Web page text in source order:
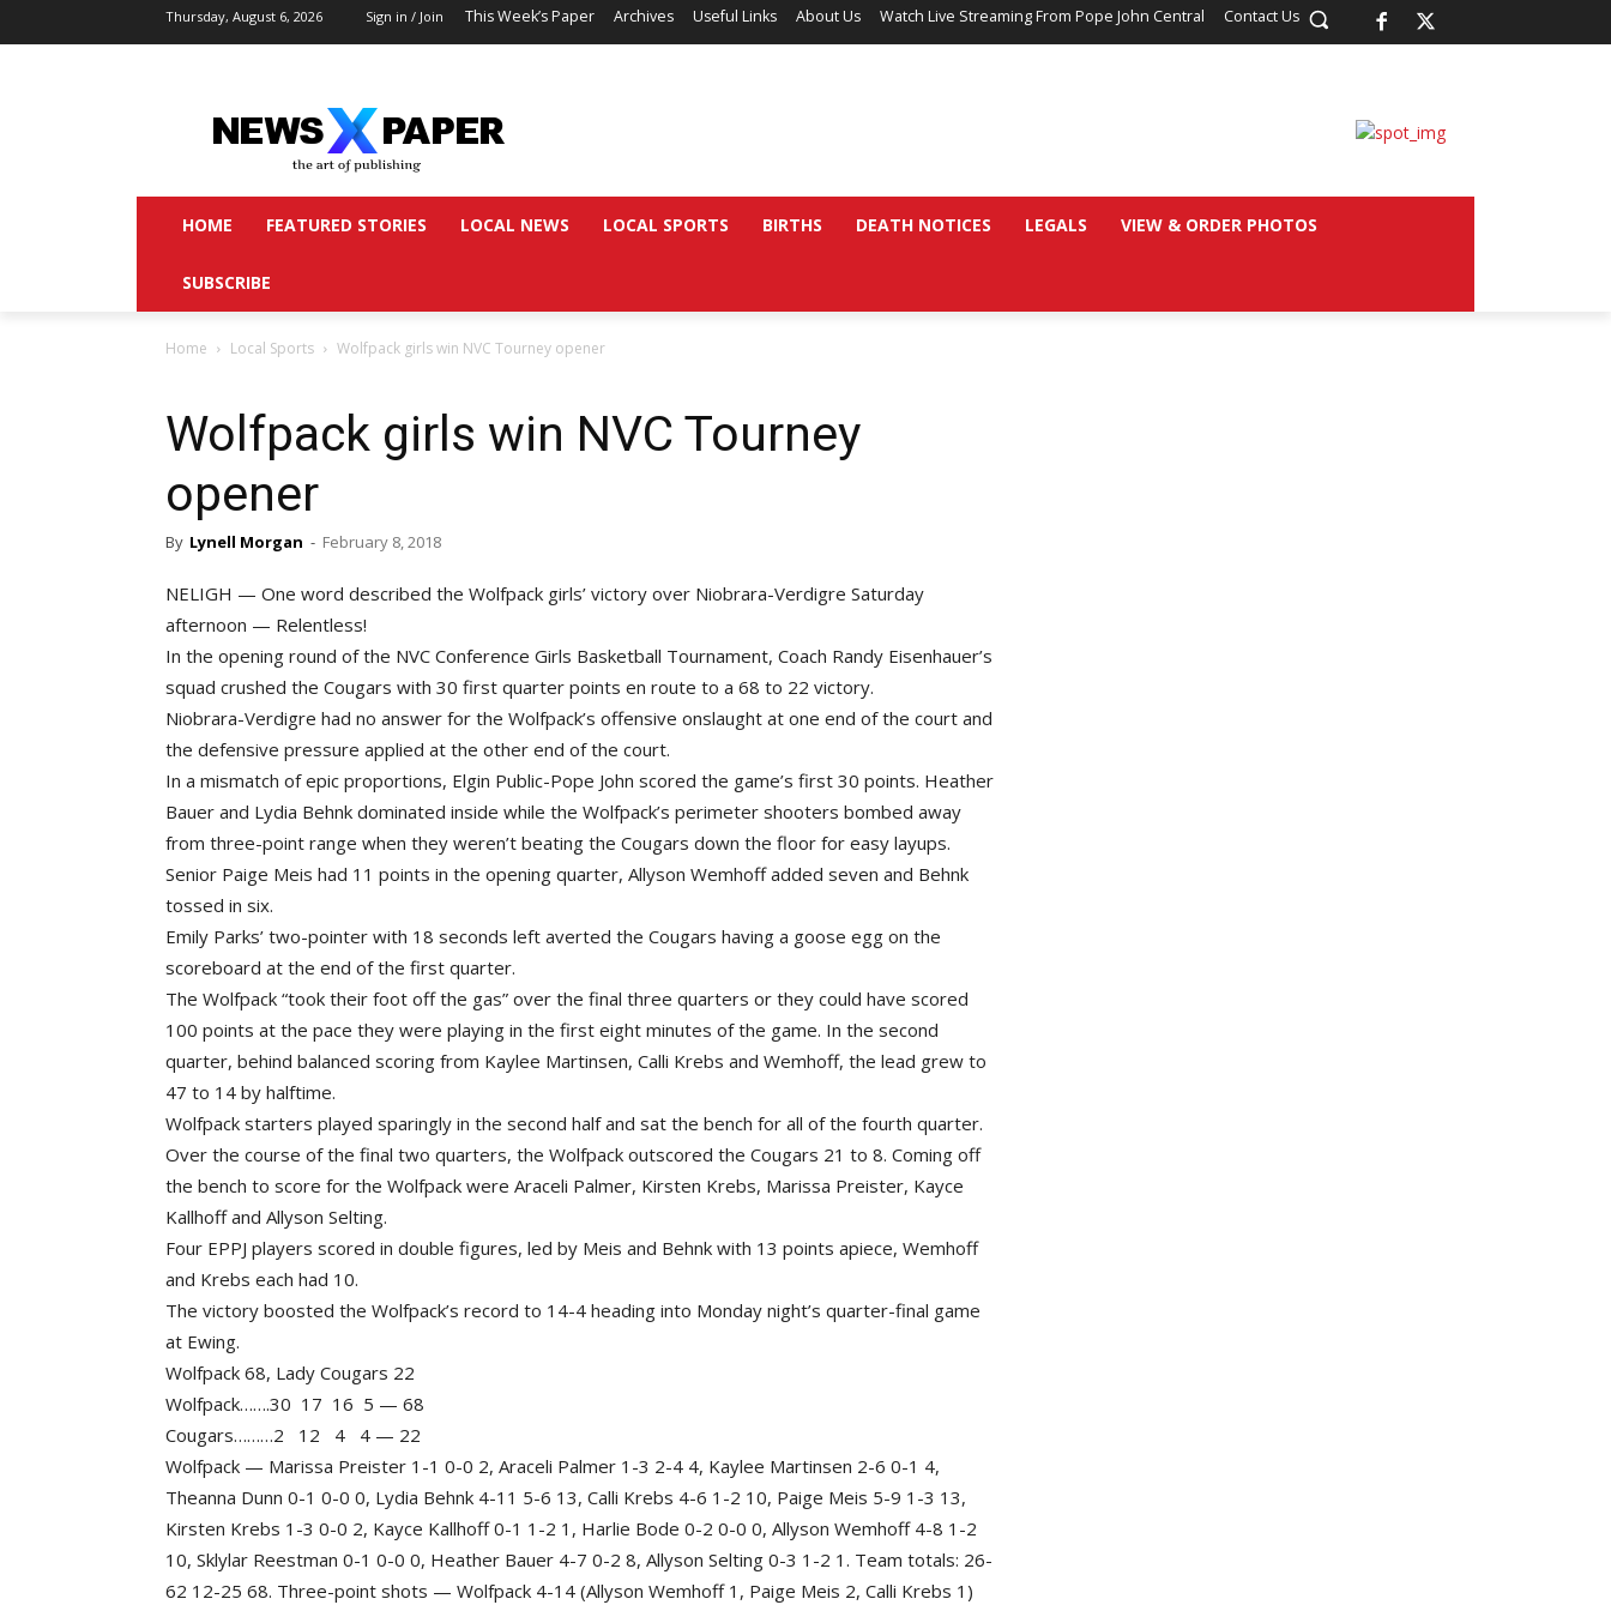
Thursday, August 6, 2026 Sign in / Join This Week’s Paper Archives Useful Links About Us Watch Live Streaming From Pope John Central Contact Us
HOME FEATURED STORIES LOCAL NEWS LOCAL SPORTS BIRTHS DEATH NOTICES LEGALS VIEW & ORDER PHOTOS
SUBSCRIBE
Home Local Sports Wolfpack girls win NVC Tourney opener
Wolfpack girls win NVC Tourney
opener
By Lynell Morgan - February 8, 2018
NELIGH — One word described the Wolfpack girls’ victory over Niobrara-Verdigre Saturday
afternoon — Relentless!
In the opening round of the NVC Conference Girls Basketball Tournament, Coach Randy Eisenhauer’s
squad crushed the Cougars with 30 first quarter points en route to a 68 to 22 victory.
Niobrara-Verdigre had no answer for the Wolfpack’s offensive onslaught at one end of the court and
the defensive pressure applied at the other end of the court.
In a mismatch of epic proportions, Elgin Public-Pope John scored the game’s first 30 points. Heather
Bauer and Lydia Behnk dominated inside while the Wolfpack’s perimeter shooters bombed away
from three-point range when they weren’t beating the Cougars down the floor for easy layups.
Senior Paige Meis had 11 points in the opening quarter, Allyson Wemhoff added seven and Behnk
tossed in six.
Emily Parks’ two-pointer with 18 seconds left averted the Cougars having a goose egg on the
scoreboard at the end of the first quarter.
The Wolfpack “took their foot off the gas” over the final three quarters or they could have scored
100 points at the pace they were playing in the first eight minutes of the game. In the second
quarter, behind balanced scoring from Kaylee Martinsen, Calli Krebs and Wemhoff, the lead grew to
47 to 14 by halftime.
Wolfpack starters played sparingly in the second half and sat the bench for all of the fourth quarter.
Over the course of the final two quarters, the Wolfpack outscored the Cougars 21 to 8. Coming off
the bench to score for the Wolfpack were Araceli Palmer, Kirsten Krebs, Marissa Preister, Kayce
Kallhoff and Allyson Selting.
Four EPPJ players scored in double figures, led by Meis and Behnk with 13 points apiece, Wemhoff
and Krebs each had 10.
The victory boosted the Wolfpack’s record to 14-4 heading into Monday night’s quarter-final game
at Ewing.
Wolfpack 68, Lady Cougars 22
Wolfpack…….30 17 16 5 — 68
Cougars………2 12 4 4 — 22
Wolfpack — Marissa Preister 1-1 0-0 2, Araceli Palmer 1-3 2-4 4, Kaylee Martinsen 2-6 0-1 4,
Theanna Dunn 0-1 0-0 0, Lydia Behnk 4-11 5-6 13, Calli Krebs 4-6 1-2 10, Paige Meis 5-9 1-3 13,
Kirsten Krebs 1-3 0-0 2, Kayce Kallhoff 0-1 1-2 1, Harlie Bode 0-2 0-0 0, Allyson Wemhoff 4-8 1-2
10, Sklylar Reestman 0-1 0-0 0, Heather Bauer 4-7 0-2 8, Allyson Selting 0-3 1-2 1. Team totals: 26-
62 12-25 68. Three-point shots — Wolfpack 4-14 (Allyson Wemhoff 1, Paige Meis 2, Calli Krebs 1)